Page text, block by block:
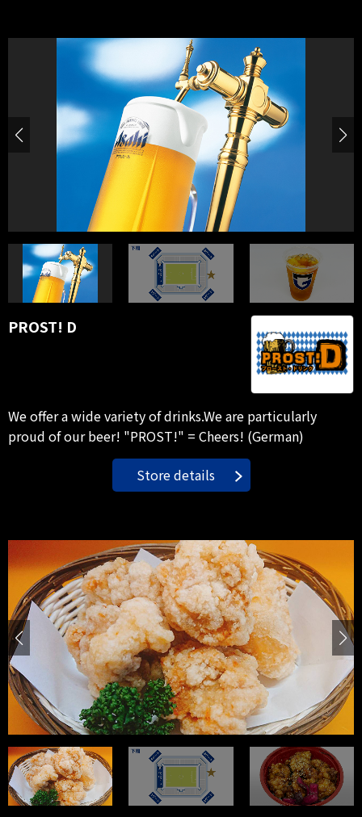
PROST! D
We offer a wide variety of drinks.We are particularly
proud of our beer! "PROST!" = Cheers! (German)
Store details